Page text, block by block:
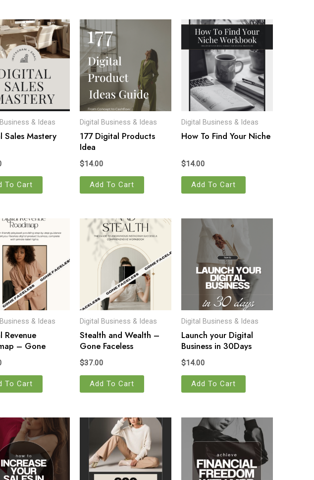
& Ideas
Sales Mastery
To Cart
Digital Business & Ideas
177 Digital Products
Idea
$14.00
Add To Cart
Digital Business & Ideas
How To Find Your Niche
$14.00
Add To Cart
& Ideas
Revenue
– Gone
To Cart
Digital Business & Ideas
Stealth and Wealth –
Gone Faceless
$37.00
Add To Cart
Digital Business & Ideas
Launch your Digital
Business in 30Days
$14.00
Add To Cart